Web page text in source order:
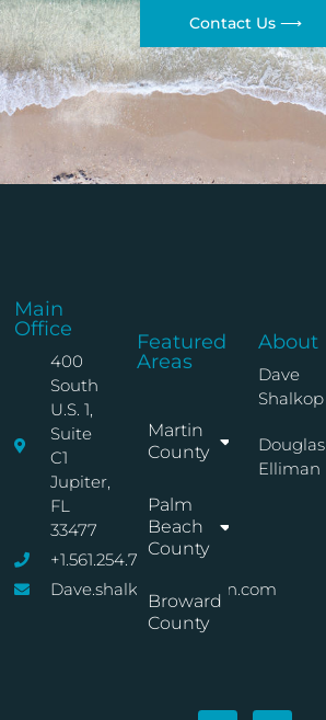
Contact Us ⟶
Main
Office
400
South
U.S. 1,
Suite
C1
Jupiter,
FL
33477
+1.561.254.7767
Dave.shalkop@elliman.com
Featured
Areas
Martin
County
Palm
Beach
County
Broward
County
About
Dave
Shalkop
Douglas
Elliman